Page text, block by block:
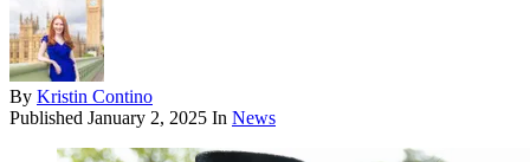
By Kristin Contino
Published January 2, 2025 In News